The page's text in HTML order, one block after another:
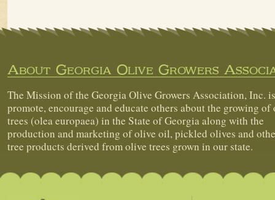
About Georgia Olive Growers
The Mission of the Georgia Olive Growers Association, Inc.
promote, encourage and educate others about the growing of
trees (olea europaea) in the State of Georgia along with the
production and marketing of olive oil, pickled olives and
tree products derived from olive trees grown in our state.